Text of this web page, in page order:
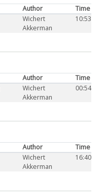
Author
Time
Wichert
Akkerman
10:53
Author
Time
Wichert
Akkerman
00:54
Author
Time
Wichert
Akkerman
16:40